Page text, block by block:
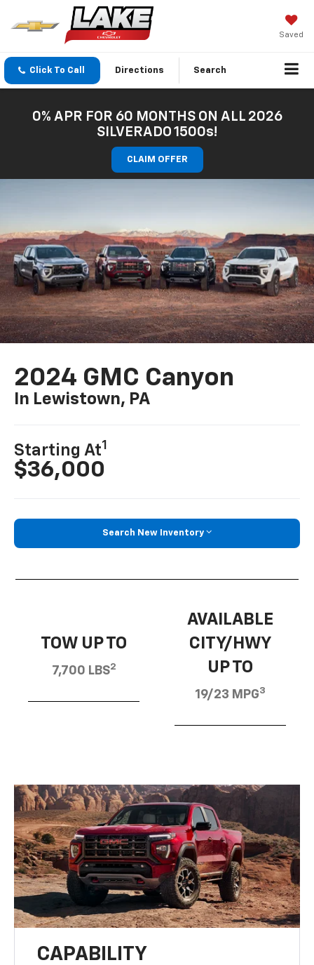
Saved
Click To Call Directions Search
0% APR FOR 60 MONTHS ON ALL 2026
SILVERADO 1500s!
CLAIM OFFER
2024 GMC Canyon
In Lewistown, PA
Starting At1
$36,000
Search New Inventory
TOW UP TO
7,700 LBS2
AVAILABLE
CITY/HWY
UP TO
19/23 MPG3
CAPABILITY